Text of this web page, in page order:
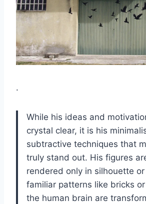
.
While his ideas and
crystal clear, it is his
subtractive techniques that
truly stand out. His figures
rendered only in silhouette
familiar patterns like bricks
the human brain are